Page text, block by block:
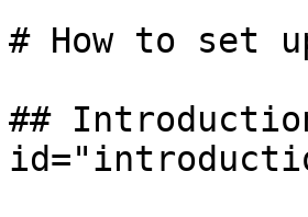
# How to set
##